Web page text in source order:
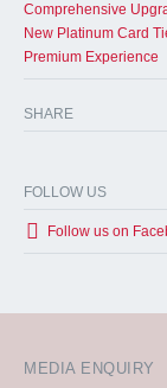
MEDIA ENQUIRY
Comprehensive
New Platinum Card
Premium Experience
SHARE
FOLLOW US
Follow us on